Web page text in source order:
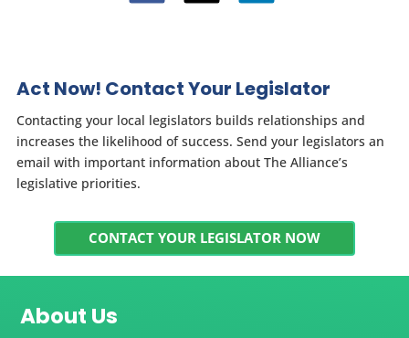
Act Now! Contact Your Legislator
Contacting your local legislators builds relationships and
increases the likelihood of success. Send your legislators an
email with important information about The Alliance’s
legislative priorities.
CONTACT YOUR LEGISLATOR NOW
About Us